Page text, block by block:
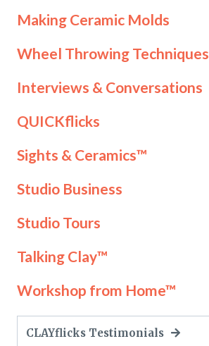
Making Ceramic Molds
Wheel Throwing Techniques
Interviews & Conversations
QUICKflicks
Sights & Ceramics™
Studio Business
Studio Tours
Talking Clay™
Workshop from Home™
CLAYflicks Testimonials